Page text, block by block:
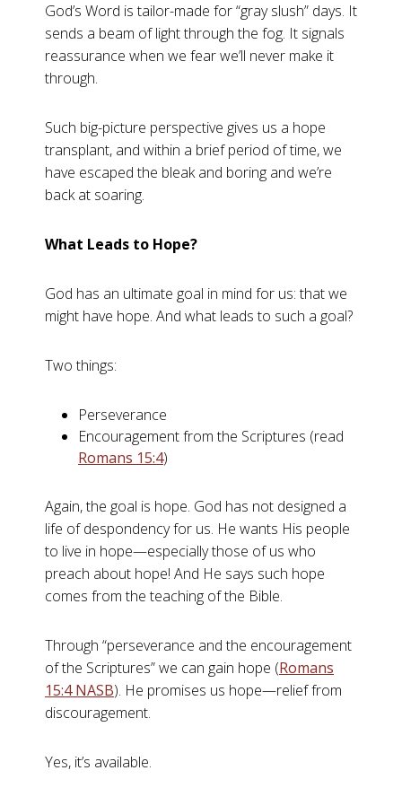
God’s Word is tailor-made for “gray slush” days. It
sends a beam of light through the fog. It signals
reassurance when we fear we’ll never make it
through.
Such big-picture perspective gives us a hope
transplant, and within a brief period of time, we
have escaped the bleak and boring and we’re
back at soaring.
What Leads to Hope?
God has an ultimate goal in mind for us: that we
might have hope. And what leads to such a goal?
Two things:
Perseverance
Encouragement from the Scriptures (read
Romans 15:4)
Again, the goal is hope. God has not designed a
life of despondency for us. He wants His people
to live in hope—especially those of us who
preach about hope! And He says such hope
comes from the teaching of the Bible.
Through “perseverance and the encouragement
of the Scriptures” we can gain hope (Romans
15:4 NASB). He promises us hope—relief from
discouragement.
Yes, it’s available.